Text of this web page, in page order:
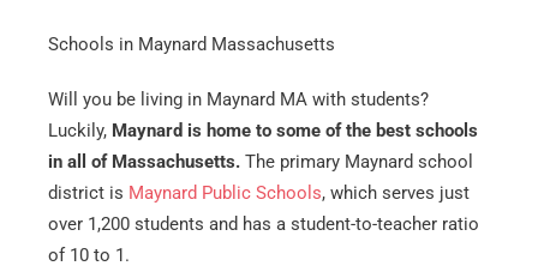
Schools in Maynard Massachusetts
Will you be living in Maynard MA with students?
Luckily, Maynard is home to some of the best schools
in all of Massachusetts. The primary Maynard school
district is Maynard Public Schools, which serves just
over 1,200 students and has a student-to-teacher ratio
of 10 to 1.